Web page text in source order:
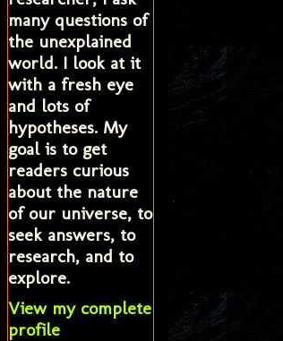
many questions of
the unexplained
world. I look at it
with a fresh eye
and lots of
hypotheses. My
goal is to get
readers curious
about the nature
of our universe, to
seek answers, to
research, and to
explore.
View my complete
profile